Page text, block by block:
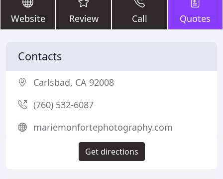
Website Review Call Quotes
Contacts
Carlsbad, CA 92008
(760) 532-6087
mariemonfortephotography.com
Get directions